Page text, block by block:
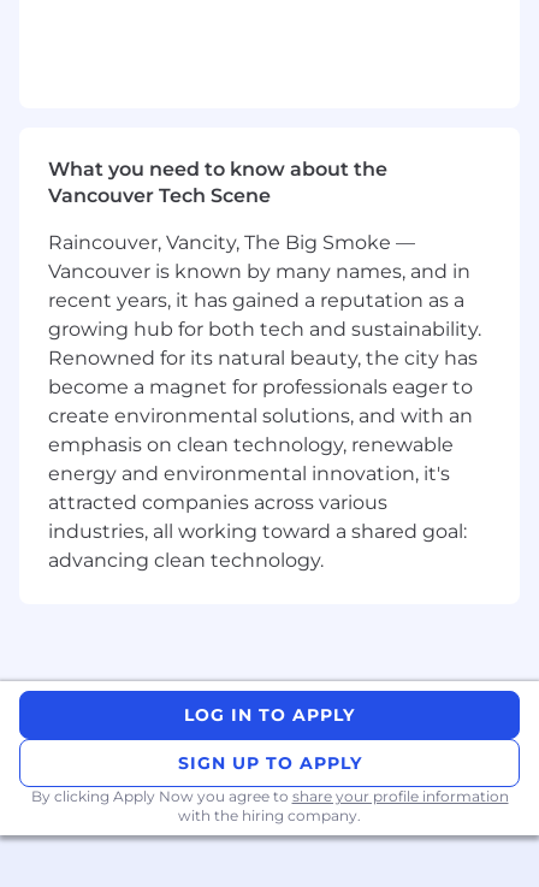
Design effective rule strategies to identify and
provide solutions for customers • Develop and
environment • Validate rule changes against
transaction data and ensure quality is enforced
All About You • The ideal candidate for this
position should: • Have a bachelor's degree in
Information Systems, Information Technology,
Computer Science or Engineering or
equivalent work experience. • Have IBM
Operational Decision Manager software
experience • Have current experience in
delivering technical solutions and capabilities
to meet business and product strategies,
including a focused relationship with technical
variety of technology selections and
frameworks. • Experience with software
including agile lifecycles, testing automation,
and behaviour-driven development. • Strong
background in object-oriented architecture,
What you need to know about the
Vancouver Tech Scene
Raincouver, Vancity, The Big Smoke —
Vancouver is known by many names, and in
recent years, it has gained a reputation as a
growing hub for both tech and sustainability.
Renowned for its natural beauty, the city has
become a magnet for professionals eager to
create environmental solutions, and with an
emphasis on clean technology, renewable
energy and environmental innovation, it's
attracted companies across various
industries, all working toward a shared goal:
advancing clean technology.
LOG IN TO APPLY
SIGN UP TO APPLY
By clicking Apply Now you agree to share your profile information
with the hiring company.